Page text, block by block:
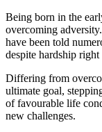
Being born in the
overcoming
have been told
despite hardship
Differing from
ultimate goal,
of favourable life
new challenges.